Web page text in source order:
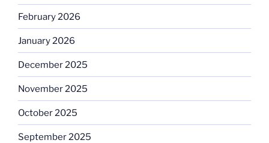
February 2026
January 2026
December 2025
November 2025
October 2025
September 2025